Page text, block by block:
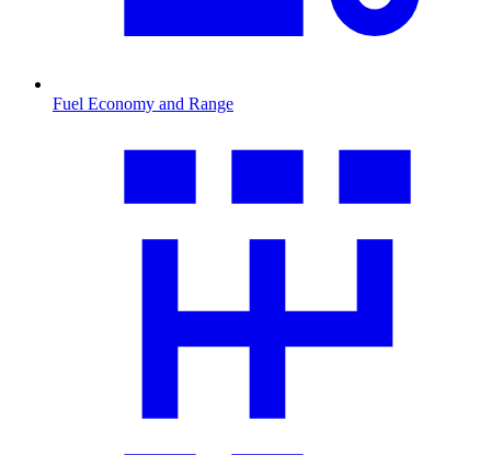
Fuel Economy and Range